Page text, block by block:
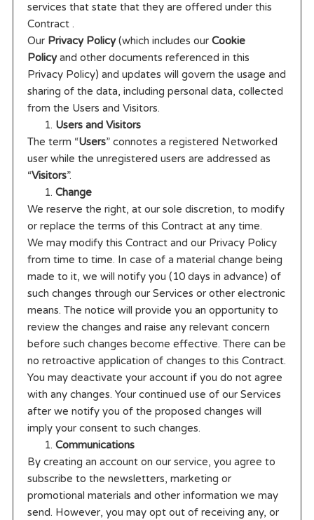
services that state that they are offered under this
Contract .
Our Privacy Policy(which includes our Cookie
Policyand other documents referenced in this
Privacy Policy) and updates will govern the usage and
sharing of the data, including personal data, collected
from the Users and Visitors.
Users and Visitors
The term “Users” connotes a registered Networked
user while the unregistered users are addressed as
“Visitors”.
Change
We reserve the right, at our sole discretion, to modify
or replace the terms of this Contract at any time.
We may modify this Contract and our Privacy Policy
from time to time. In case of a material change being
made to it, we will notify you (10 days in advance) of
such changes through our Services or other electronic
means. The notice will provide you an opportunity to
review the changes and raise any relevant concern
before such changes become effective. There can be
no retroactive application of changes to this Contract.
You may deactivate your account if you do not agree
with any changes. Your continued use of our Services
after we notify you of the proposed changes will
imply your consent to such changes.
Communications
By creating an account on our service, you agree to
subscribe to the newsletters, marketing or
promotional materials and other information we may
send. However, you may opt out of receiving any, or